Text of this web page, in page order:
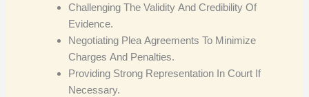
Challenging The Validity And Credibility Of
Evidence.
Negotiating Plea Agreements To Minimize
Charges And Penalties.
Providing Strong Representation In Court If
Necessary.